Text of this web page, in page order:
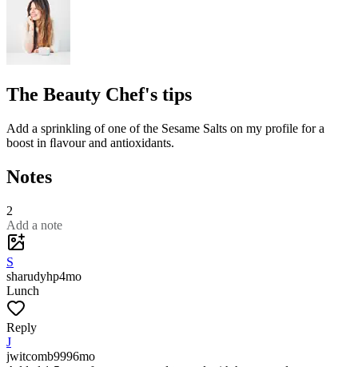
The Beauty Chef's tips
Add a sprinkling of one of the Sesame Salts on my profile for a
boost in ﬂavour and antioxidants.
Notes
2
Add a note
S
sharudyhp4mo
Lunch
Reply
J
jwitcomb9996mo